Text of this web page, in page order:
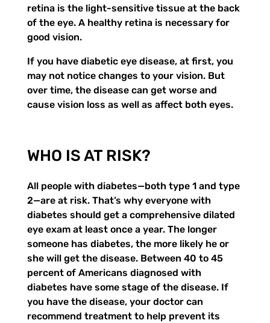
retina is the light-sensitive tissue at the back
of the eye. A healthy retina is necessary for
good vision.
If you have diabetic eye disease, at first, you
may not notice changes to your vision. But
over time, the disease can get worse and
cause vision loss as well as affect both eyes.
WHO IS AT RISK?
All people with diabetes—both type 1 and type
2—are at risk. That’s why everyone with
diabetes should get a comprehensive dilated
eye exam at least once a year. The longer
someone has diabetes, the more likely he or
she will get the disease. Between 40 to 45
percent of Americans diagnosed with
diabetes have some stage of the disease. If
you have the disease, your doctor can
recommend treatment to help prevent its